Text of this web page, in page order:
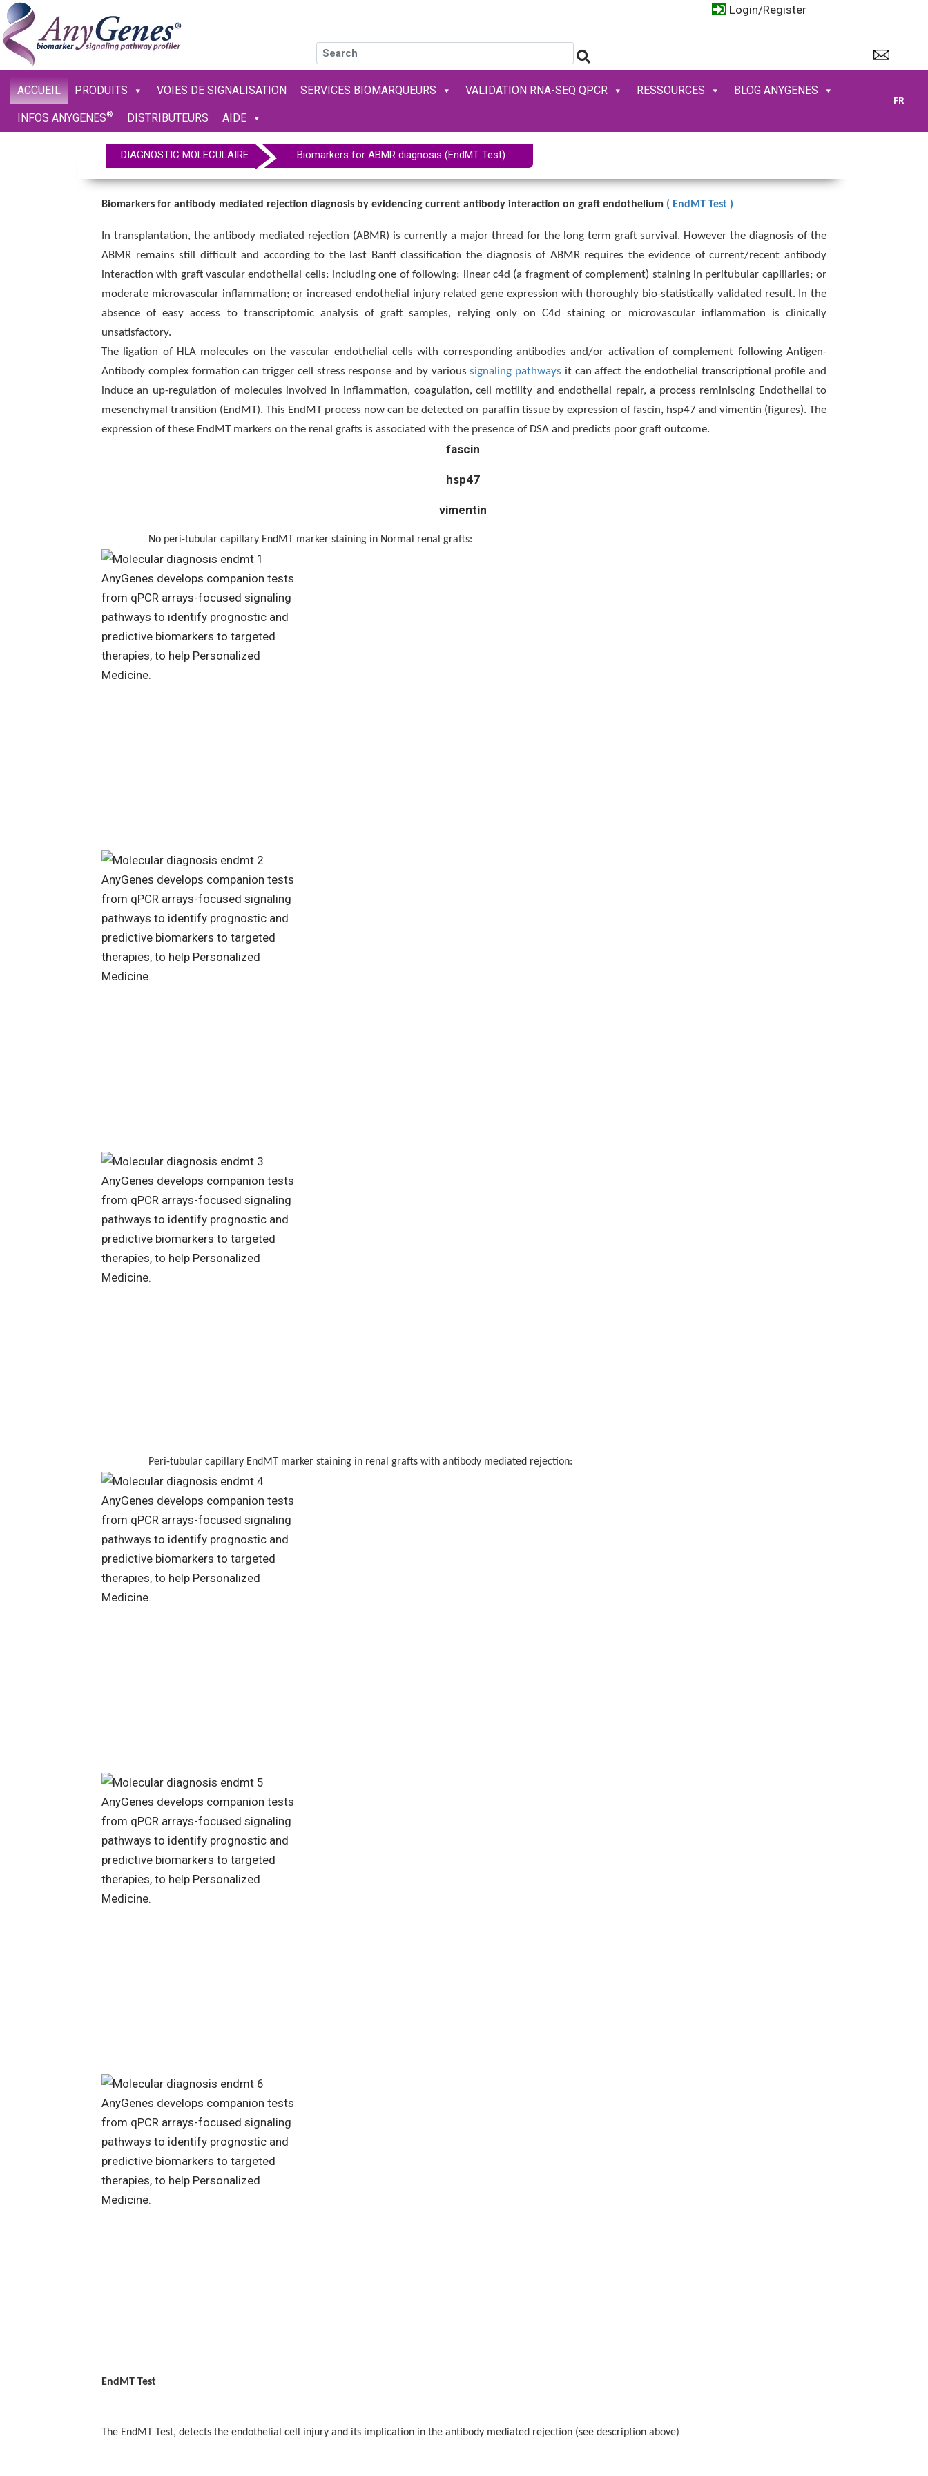
Login/Register
ACCUEIL PRODUITS VOIES DE SIGNALISATION SERVICES BIOMARQUEURS VALIDATION RNA-SEQ QPCR RESSOURCES BLOG ANYGENES
INFOS ANYGENES® DISTRIBUTEURS AIDE
FR
DIAGNOSTIC MOLECULAIRE Biomarkers for ABMR diagnosis (EndMT Test)
Biomarkers for antibody mediated rejection diagnosis by evidencing current antibody interaction on graft endothelium ( EndMT Test )
In transplantation, the antibody mediated rejection (ABMR) is currently a major thread for the long term graft survival. However the diagnosis of the
ABMR remains still difficult and according to the last Banff classification the diagnosis of ABMR requires the evidence of current/recent antibody
interaction with graft vascular endothelial cells: including one of following: linear c4d (a fragment of complement) staining in peritubular capillaries; or
moderate microvascular inflammation; or increased endothelial injury related gene expression with thoroughly bio-statistically validated result. In the
absence of easy access to transcriptomic analysis of graft samples, relying only on C4d staining or microvascular inflammation is clinically
unsatisfactory.
The ligation of HLA molecules on the vascular endothelial cells with corresponding antibodies and/or activation of complement following Antigen-
Antibody complex formation can trigger cell stress response and by varioussignaling pathways it can affect the endothelial transcriptional profile and
induce an up-regulation of molecules involved in inflammation, coagulation, cell motility and endothelial repair, a process reminiscing Endothelial to
mesenchymal transition (EndMT). This EndMT process now can be detected on paraffin tissue by expression of fascin, hsp47 and vimentin (figures). The
expression of these EndMT markers on the renal grafts is associated with the presence of DSA and predicts poor graft outcome.
fascin
hsp47
vimentin
No peri-tubular capillary EndMT marker staining in Normal renal grafts:
Peri-tubular capillary EndMT marker staining in renal grafts with antibody mediated rejection:
EndMT Test
The EndMT Test, detects the endothelial cell injury and its implication in the antibody mediated rejection (see description above)